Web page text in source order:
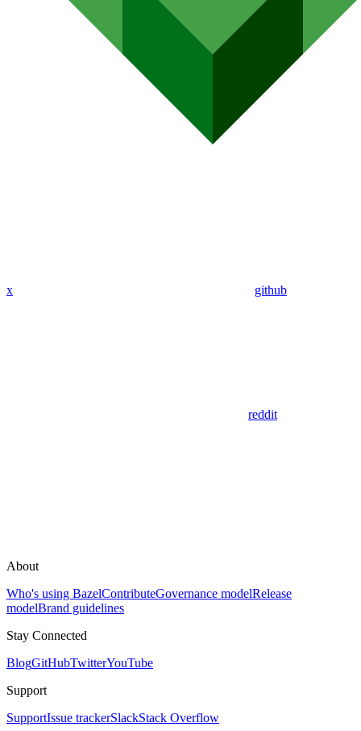
x github
reddit
About
Who's using BazelContributeGovernance modelRelease
modelBrand guidelines
Stay Connected
BlogGitHubTwitterYouTube
Support
SupportIssue trackerSlackStack Overflow